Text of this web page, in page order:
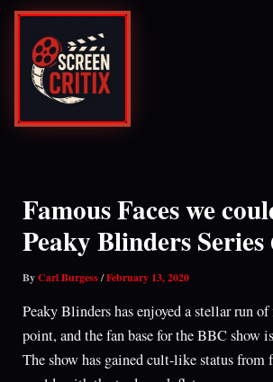
Skip
content
Famous Faces we
Peaky Blinders Series
ByCarl Burgess/February 13, 2020
Peaky Blinders has enjoyed a stellar run of
point, and the fan base for the BBC show
The show has gained cult-like status from